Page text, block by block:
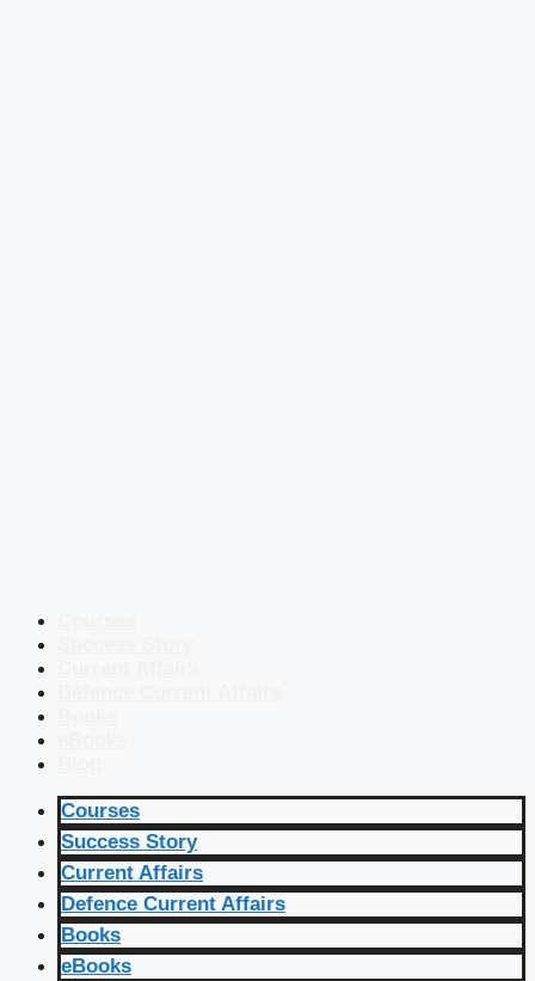
Courses
Success Story
Current Affairs
Defence Current Affairs
Books
eBooks